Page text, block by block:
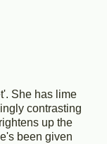
She has lime
contrasting
up the
been given